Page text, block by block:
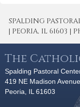
SPALDING
| PEORIA, IL 61603 |
The
Spalding Pastoral
419 NE Madison Avenue
Peoria, IL 61603